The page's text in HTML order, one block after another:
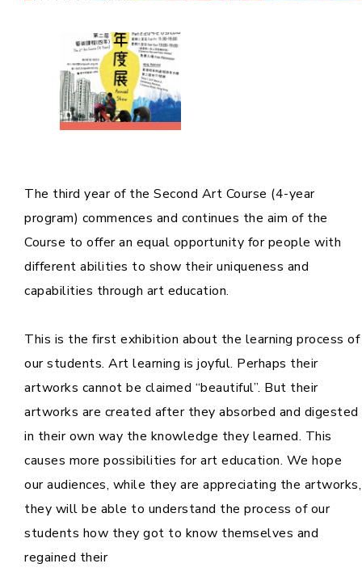
The third year of the Second Art Course (4-year
program) commences and continues the aim of the
Course to offer an equal opportunity for people with
different abilities to show their uniqueness and
capabilities through art education.
This is the first exhibition about the learning process of
our students. Art learning is joyful. Perhaps their
artworks cannot be claimed “beautiful”. But their
artworks are created after they absorbed and digested
in their own way the knowledge they learned. This
causes more possibilities for art education. We hope
our audiences, while they are appreciating the artworks,
they will be able to understand the process of our
students how they got to know themselves and
regained their